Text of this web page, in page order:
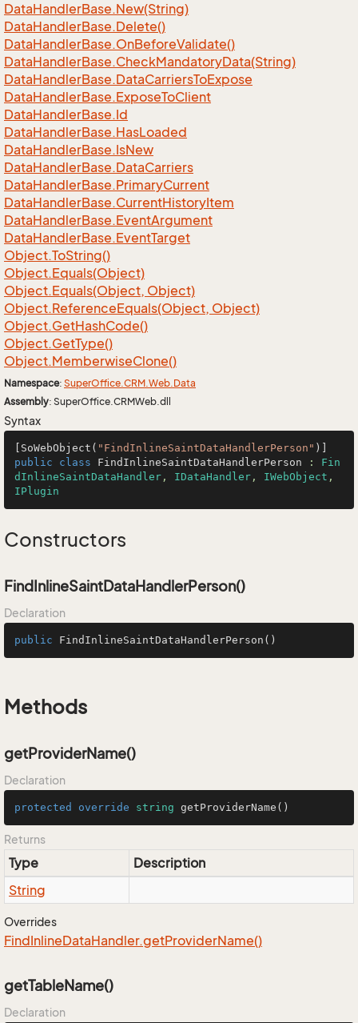
DataHandlerBase.New(String)
DataHandlerBase.Delete()
DataHandlerBase.OnBeforeValidate()
DataHandlerBase.CheckMandatoryData(String)
DataHandlerBase.DataCarriersToExpose
DataHandlerBase.ExposeToClient
DataHandlerBase.Id
DataHandlerBase.HasLoaded
DataHandlerBase.IsNew
DataHandlerBase.DataCarriers
DataHandlerBase.PrimaryCurrent
DataHandlerBase.CurrentHistoryItem
DataHandlerBase.EventArgument
DataHandlerBase.EventTarget
Object.ToString()
Object.Equals(Object)
Object.Equals(Object, Object)
Object.ReferenceEquals(Object, Object)
Object.GetHashCode()
Object.GetType()
Object.MemberwiseClone()
Namespace: SuperOffice.CRM.Web.Data
Assembly: SuperOffice.CRMWeb.dll
Syntax
[SoWebObject( "FindInlineSaintDataHandlerPerson"
public
class FindInlineSaintDataHandlerPerson : Fin
dInlineSaintDataHandler , IDataHandler , IWebObject
IPlugin
Constructors
FindInlineSaintDataHandlerPerson()
Declaration
public FindInlineSaintDataHandlerPerson ()
Methods
getProviderName()
Declaration
protected override string getProviderName ()
Returns
Type
Description
String
Overrides
FindInlineDataHandler.getProviderName()
getTableName()
Declaration